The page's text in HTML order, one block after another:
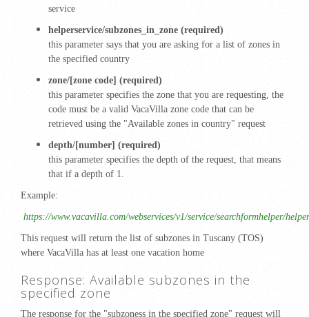
service
helperservice/subzones_in_zone (required)
this parameter says that you are asking for a list of zones in
the specified country
zone/[zone code] (required)
this parameter specifies the zone that you are requesting, the
code must be a valid VacaVilla zone code that can be
retrieved using the "Available zones in country" request
depth/[number] (required)
this parameter specifies the depth of the request, that means
that if a depth of 1.
Example:
https://www.vacavilla.com/webservices/v1/service/searchformhelper/
This request will return the list of subzones in Tuscany (TOS)
where VacaVilla has at least one vacation home
Response: Available subzones in the
specified zone
The response for the "subzoness in the specified zone" request will